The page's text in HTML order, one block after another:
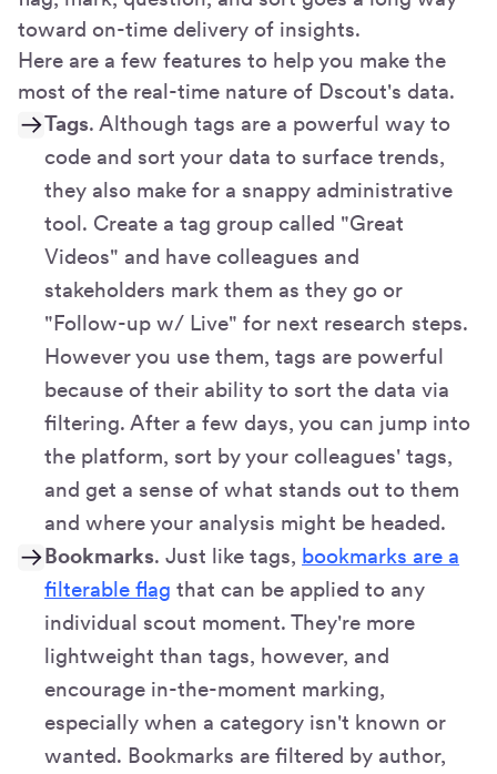
toward on-time delivery of insights.
Here are a few features to help you make the
most of the real-time nature of Dscout's data.
Tags. Although tags are a powerful way to
code and sort your data to surface trends,
they also make for a snappy administrative
tool. Create a tag group called "Great
Videos" and have colleagues and
stakeholders mark them as they go or
"Follow-up w/ Live" for next research steps.
However you use them, tags are powerful
because of their ability to sort the data via
filtering. After a few days, you can jump into
the platform, sort by your colleagues' tags,
and get a sense of what stands out to them
and where your analysis might be headed.
Bookmarks. Just like tags, bookmarks are a
filterable flag that can be applied to any
individual scout moment. They're more
lightweight than tags, however, and
encourage in-the-moment marking,
especially when a category isn't known or
wanted. Bookmarks are filtered by author,